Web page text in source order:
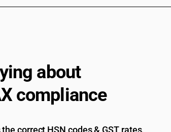
about
compliance
correct HSN codes & GST rates,